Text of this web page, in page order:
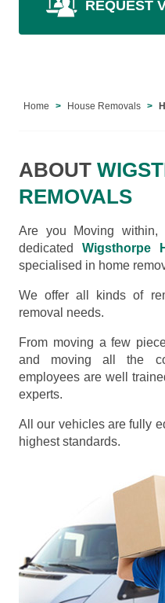
REQUEST
Home House Removals
ABOUT
REMOVALS
Are you Moving within,
dedicated Wigsthorpe
specialised in home
We offer all kinds of
removal needs.
From moving a few
and moving all the
employees are well
experts.
All our vehicles are fully
highest standards.